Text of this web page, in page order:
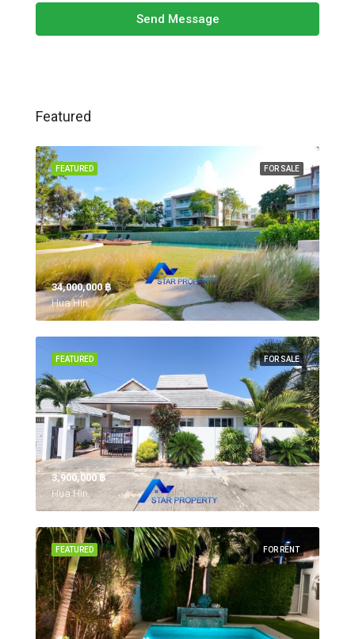
Send Message
Featured
FOR SALE
FEATURED
34,000,000 ‎฿
Hua Hin,
FOR SALE
FEATURED
3,900,000 ‎฿
Hua Hin,
FOR RENT
FEATURED